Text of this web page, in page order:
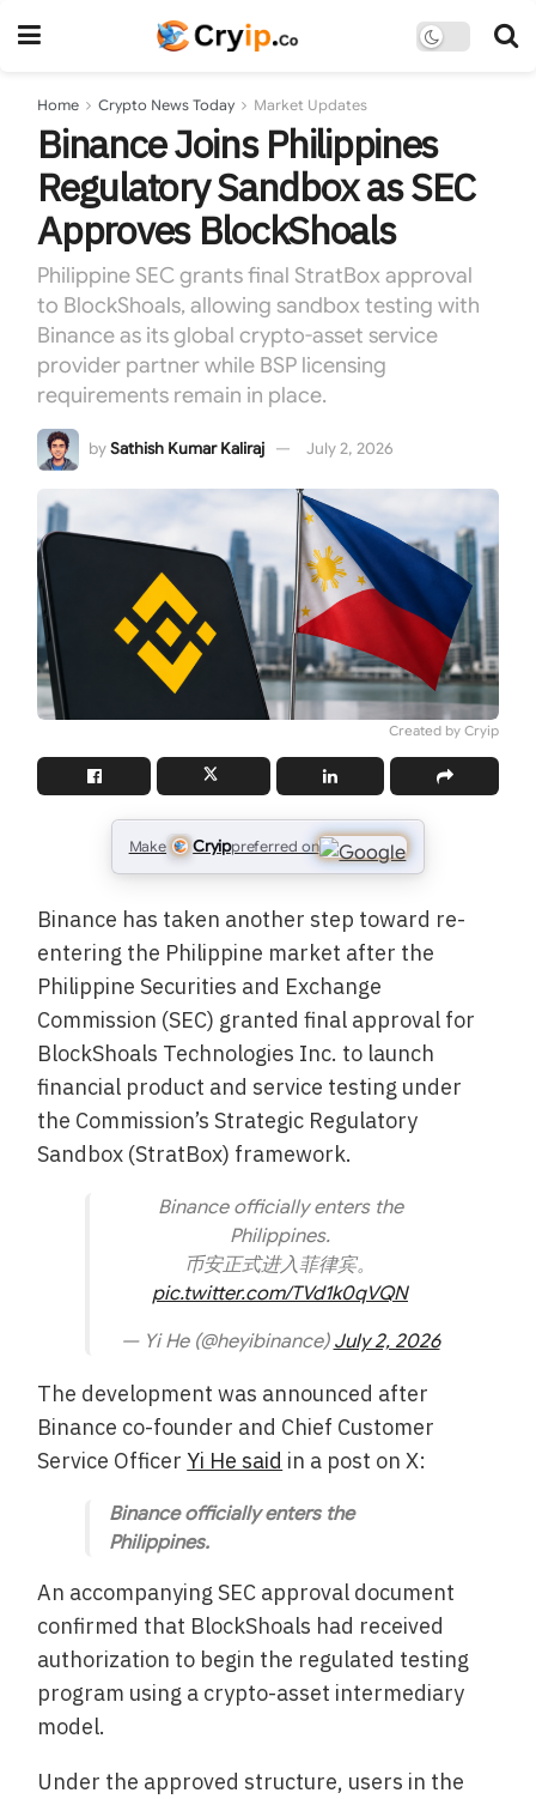
Home Crypto News Today Market Updates
Binance Joins Philippines
Regulatory Sandbox as SEC
Approves BlockShoals
Philippine SEC grants final StratBox approval
to BlockShoals, allowing sandbox testing with
Binance as its global crypto-asset service
provider partner while BSP licensing
requirements remain in place.
bySathish Kumar Kaliraj July 2, 2026
Created by Cryip
Make Cryippreferred on
Binance has taken another step toward re-
entering the Philippine market after the
Philippine Securities and Exchange
Commission (SEC) granted final approval for
BlockShoals Technologies Inc. to launch
financial product and service testing under
the Commission’s Strategic Regulatory
Sandbox (StratBox) framework.
Binance officially enters the
Philippines.
币安正式进入菲律宾。
pic.twitter.com/TVd1k0qVQN
— Yi He (@heyibinance) July 2, 2026
The development was announced after
Binance co-founder and Chief Customer
Service Officer Yi He said in a post on X:
Binance officially enters the
Philippines.
An accompanying SEC approval document
confirmed that BlockShoals had received
authorization to begin the regulated testing
program using a crypto-asset intermediary
model.
Under the approved structure, users in the